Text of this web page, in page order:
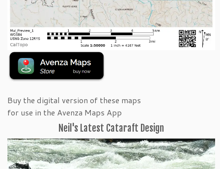
Buy the digital version of these maps
for use in the Avenza Maps App
Neil's Latest Cataraft Design